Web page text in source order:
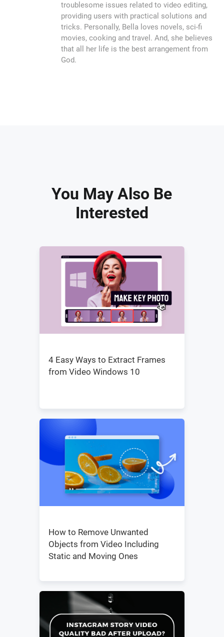
troublesome issues related to video editing,
providing users with practical solutions and
tricks. Personally, Bella loves novels, sci-fi
movies, cooking and travel. And, she believes
that all her life is the best arrangement from
God.
You May Also Be
Interested
4 Easy Ways to Extract Frames
from Video Windows 10
How to Remove Unwanted
Objects from Video Including
Static and Moving Ones